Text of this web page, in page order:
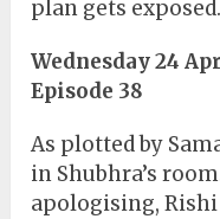
plan gets exposed.
Wednesday 24
Episode 38
As plotted by
in Shubhra’s
apologising,